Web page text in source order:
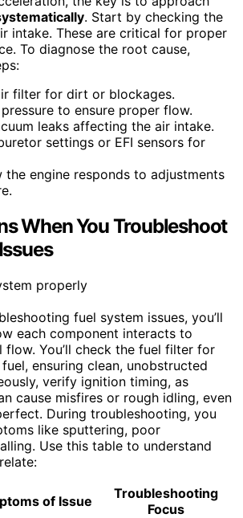
. Start by checking the
intake. These are critical for proper
To diagnose the root cause,
filter for dirt or blockages.
to ensure proper flow.
leaks affecting the air intake.
settings or EFI sensors for
the engine responds to adjustments
When You Troubleshoot
fuel system issues, you’ll
each component interacts to
You’ll check the fuel filter for
ensuring clean, unobstructed
verify ignition timing, as
cause misfires or rough idling, even
During troubleshooting, you
like sputtering, poor
Use this table to understand
of Issue
Troubleshooting
Focus